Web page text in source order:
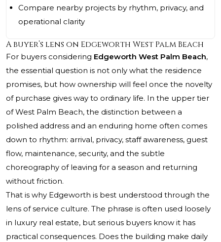
Compare nearby projects by rhythm, privacy, and
operational clarity
A buyer’s lens on Edgeworth West Palm Beach
For buyers considering Edgeworth West Palm Beach,
the essential question is not only what the residence
promises, but how ownership will feel once the novelty
of purchase gives way to ordinary life. In the upper tier
of West Palm Beach, the distinction between a
polished address and an enduring home often comes
down to rhythm: arrival, privacy, staff awareness, guest
flow, maintenance, security, and the subtle
choreography of leaving for a season and returning
without friction.
That is why Edgeworth is best understood through the
lens of service culture. The phrase is often used loosely
in luxury real estate, but serious buyers know it has
practical consequences. Does the building make daily